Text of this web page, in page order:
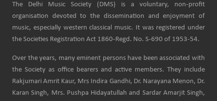
The Delhi Music Society (DMS) is a voluntary, non-profit
organisation devoted to the dissemination and enjoyment of
music, especially western classical music. It was registered under
the Societies Registration Act 1860-Regd. No. S-690 of 1953-54.
Over the years, many eminent persons have been associated with
the Society as office bearers and active members. They include
Rakjumari Amrit Kaur, Mrs Indira Gandhi, Dr. Narayana Menon, Dr.
Karan Singh, Mrs. Pushpa Hidayatullah and Sardar Amarjit Singh,